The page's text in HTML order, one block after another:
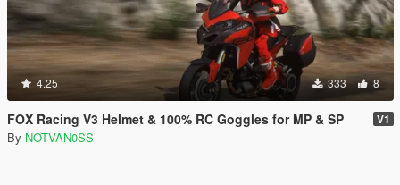
4.25 333 8
FOX Racing V3 Helmet & 100% RC Goggles for MP & SP V1
By NOTVAN0SS